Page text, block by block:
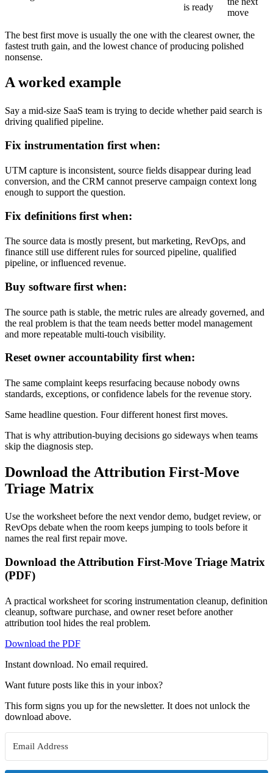
is ready
move
The best first move is usually the one with the clearest owner, the
fastest truth gain, and the lowest chance of producing polished
nonsense.
A worked example
Say a mid-size SaaS team is trying to decide whether paid search is
driving qualified pipeline.
Fix instrumentation first when:
UTM capture is inconsistent, source fields disappear during lead
conversion, and the CRM cannot preserve campaign context long
enough to support the question.
Fix definitions first when:
The source data is mostly present, but marketing, RevOps, and
finance still use different rules for sourced pipeline, qualified
pipeline, or influenced revenue.
Buy software first when:
The source path is stable, the metric rules are already governed, and
the real problem is that the team needs better model management
and more repeatable multi-touch visibility.
Reset owner accountability first when:
The same complaint keeps resurfacing because nobody owns
standards, exceptions, or confidence labels for the revenue story.
Same headline question. Four different honest first moves.
That is why attribution-buying decisions go sideways when teams
skip the diagnosis step.
Download the Attribution First-Move
Triage Matrix
Use the worksheet before the next vendor demo, budget review, or
RevOps debate when the room keeps jumping to tools before it
names the real first repair move.
Download the Attribution First-Move Triage Matrix
(PDF)
A practical worksheet for scoring instrumentation cleanup, definition
cleanup, software purchase, and owner reset before another
attribution tool hides the real problem.
Download the PDF
Instant download. No email required.
Want future posts like this in your inbox?
This form signs you up for the newsletter. It does not unlock the
download above.